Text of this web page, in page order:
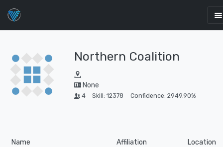
Northern Coalition
None
4 Skill: 12378 Confidence: 2949.90%
Name Affiliation Location